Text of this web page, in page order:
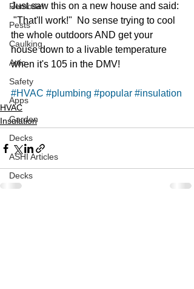
Remodel
Pests
Caulking
Attic
Safety
Apps
Garden
Decks
ASHI Articles
Decks
Just saw this on a new house and said:
"That'll work!"  No sense trying to cool
the whole outdoors AND get your
house down to a livable temperature
when it's 105 in the DMV!
#HVAC #plumbing #popular #insulation
HVAC
Insulation